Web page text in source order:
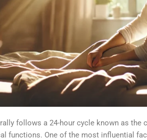
follows a 24-hour cycle known as
functions. One of the most influential